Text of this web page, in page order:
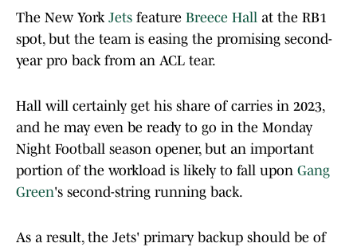
The New York Jets feature Breece Hall at the RB1
spot, but the team is easing the promising second-
year pro back from an ACL tear.
Hall will certainly get his share of carries in 2023,
and he may even be ready to go in the Monday
Night Football season opener, but an important
portion of the workload is likely to fall upon Gang
Green's second-string running back.
As a result, the Jets' primary backup should be of